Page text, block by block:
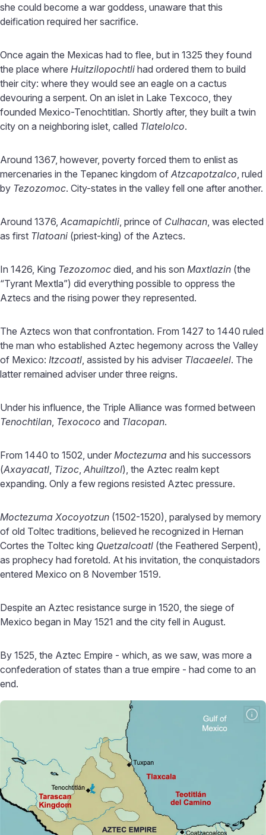
she could become a war goddess, unaware that this
deification required her sacrifice.
Once again the Mexicas had to flee, but in 1325 they found
the place where Huitzilopochtli had ordered them to build
their city: where they would see an eagle on a cactus
devouring a serpent. On an islet in Lake Texcoco, they
founded Mexico-Tenochtitlan. Shortly after, they built a twin
city on a neighboring islet, called Tlatelolco.
Around 1367, however, poverty forced them to enlist as
mercenaries in the Tepanec kingdom of Atzcapotzalco, ruled
by Tezozomoc. City-states in the valley fell one after another.
Around 1376, Acamapichtli, prince of Culhacan, was elected
as first Tlatoani (priest-king) of the Aztecs.
In 1426, King Tezozomoc died, and his son Maxtlazin (the
“Tyrant Mextla”) did everything possible to oppress the
Aztecs and the rising power they represented.
The Aztecs won that confrontation. From 1427 to 1440 ruled
the man who established Aztec hegemony across the Valley
of Mexico: Itzcoatl, assisted by his adviser Tlacaeelel. The
latter remained adviser under three reigns.
Under his influence, the Triple Alliance was formed between
Tenochtilan, Texococo and Tlacopan.
From 1440 to 1502, under Moctezuma and his successors
(Axayacatl, Tizoc, Ahuiltzol), the Aztec realm kept
expanding. Only a few regions resisted Aztec pressure.
Moctezuma Xocoyotzun (1502-1520), paralysed by memory
of old Toltec traditions, believed he recognized in Hernan
Cortes the Toltec king Quetzalcoatl (the Feathered Serpent),
as prophecy had foretold. At his invitation, the conquistadors
entered Mexico on 8 November 1519.
Despite an Aztec resistance surge in 1520, the siege of
Mexico began in May 1521 and the city fell in August.
By 1525, the Aztec Empire - which, as we saw, was more a
confederation of states than a true empire - had come to an
end.